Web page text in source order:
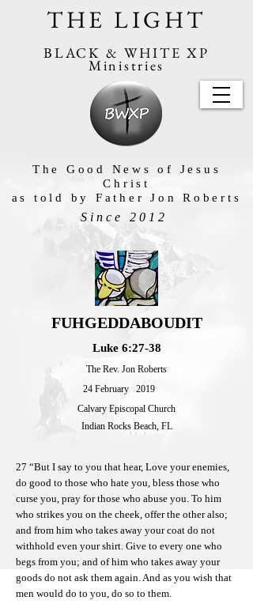
THE LIGHT
BLACK & WHITE XP
Ministries
Since 2012
The Good News of Jesus
Christ
as told by Father Jon Roberts
FUHGEDDABOUDIT
Luke 6:27-38
The Rev. Jon Roberts
24 February
2019
Calvary Episcopal Church
Indian Rocks Beach, FL
27 “But I say to you that hear, Love your enemies,
do good to those who hate you, bless those who
curse you, pray for those who abuse you. To him
who strikes you on the cheek, offer the other also;
and from him who takes away your coat do not
withhold even your shirt. Give to every one who
begs from you; and of him who takes away your
goods do not ask them again. And as you wish that
men would do to you, do so to them.